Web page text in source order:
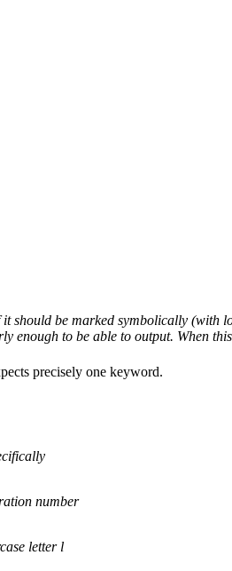
should be marked symbolically (with
enough to be able to output. When
precisely one keyword.
number
letter l